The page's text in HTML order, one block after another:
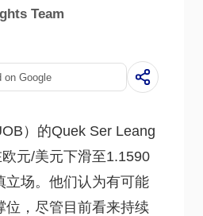
Team
on Google
）的Quek Ser Leang
元/美元下滑至1.1590
立场。他们认为有可能
位，尽管目前看来持续